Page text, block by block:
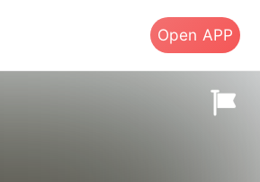
Open APP